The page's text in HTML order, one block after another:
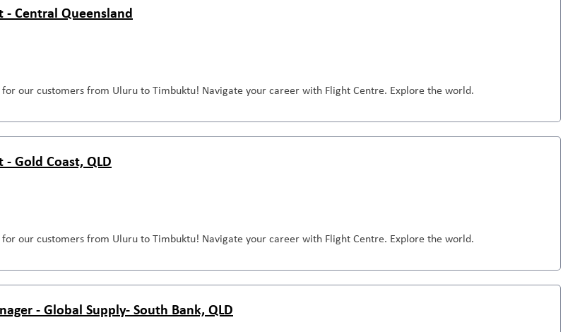
- Central Queensland
our customers from Uluru to Timbuktu! Navigate your career with Flight Centre. Explore the world.
- Gold Coast, QLD
our customers from Uluru to Timbuktu! Navigate your career with Flight Centre. Explore the world.
- Global Supply- South Bank, QLD